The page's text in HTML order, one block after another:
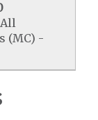
All
(MC) -